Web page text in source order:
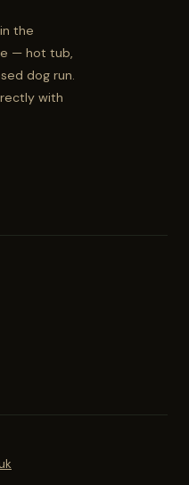
the
— hot tub,
dog run.
with